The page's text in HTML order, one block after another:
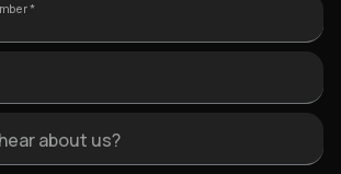
*
about us?